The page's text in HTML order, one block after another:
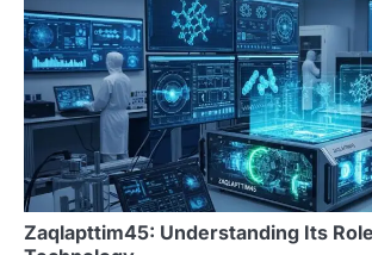
Zaqlapttim45: Understanding Its